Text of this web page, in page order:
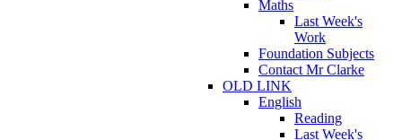
Maths
Last Week's
Work
Foundation Subjects
Contact Mr Clarke
OLD LINK
English
Reading
Last Week's